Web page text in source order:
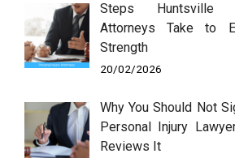
Steps Huntsville
Attorneys Take to
Strength
20/02/2026
Why You Should Not
Personal Injury
Reviews It